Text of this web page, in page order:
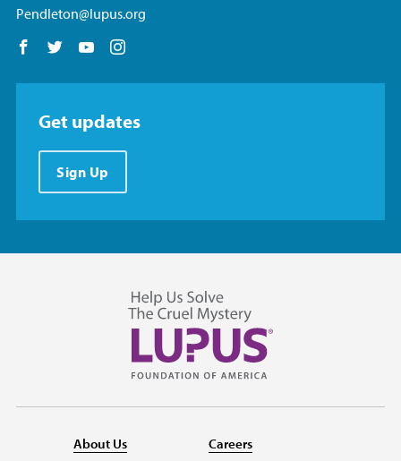
Pendleton@lupus.org
Follow us on Facebook
Follow us on Twitter
Follow us on YouTube
Get updates
Sign Up
About Us Careers